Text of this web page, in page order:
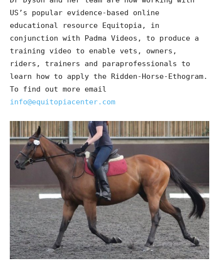
US’s popular evidence-based online
educational resource Equitopia, in
conjunction with Padma Videos, to produce a
training video to enable vets, owners,
riders, trainers and paraprofessionals to
learn how to apply the Ridden-Horse-Ethogram.
To find out more email
info@equitopiacenter.com